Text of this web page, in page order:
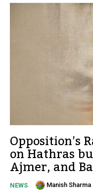
Opposition’s
on Hathras
Ajmer, and
NEWS Manish Sharma